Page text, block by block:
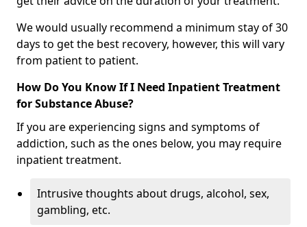
We would usually recommend a minimum stay of 30
days to get the best recovery, however, this will vary
from patient to patient.
How Do You Know If I Need Inpatient Treatment
for Substance Abuse?
If you are experiencing signs and symptoms of
addiction, such as the ones below, you may require
inpatient treatment.
Intrusive thoughts about drugs, alcohol, sex,
gambling, etc.